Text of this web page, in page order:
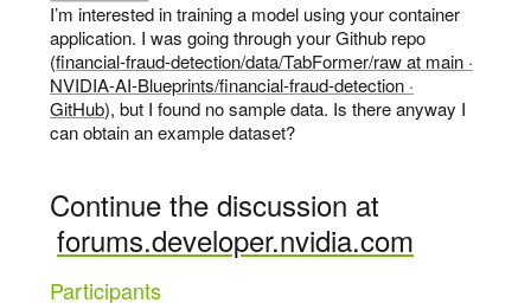
I’m interested in training a model using your container
application. I was going through your Github repo
(financial-fraud-detection/data/TabFormer/raw at main ·
NVIDIA-AI-Blueprints/financial-fraud-detection ·
GitHub), but I found no sample data. Is there anyway I
can obtain an example dataset?
Continue the discussion at
forums.developer.nvidia.com
Participants